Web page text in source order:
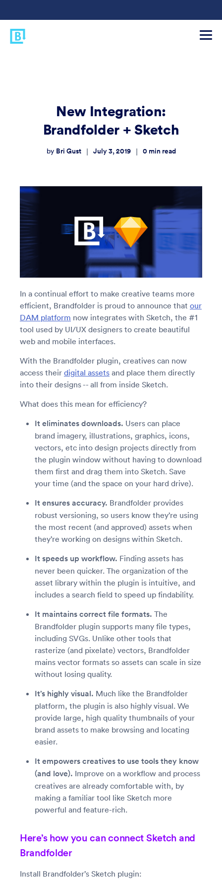
New Integration:
Brandfolder + Sketch
by Bri Gust | July 3, 2019 | 0 min read
In a continual effort to make creative teams more
efficient, Brandfolder is proud to announce that our
DAM platform now integrates with Sketch, the #1
tool used by UI/UX designers to create beautiful
web and mobile interfaces.
With the Brandfolder plugin, creatives can now
access their digital assets and place them directly
into their designs -- all from inside Sketch.
What does this mean for efficiency?
It eliminates downloads. Users can place
brand imagery, illustrations, graphics, icons,
vectors, etc into design projects directly from
the plugin window without having to download
them first and drag them into Sketch. Save
your time (and the space on your hard drive).
It ensures accuracy. Brandfolder provides
robust versioning, so users know they’re using
the most recent (and approved) assets when
they’re working on designs within Sketch.
It speeds up workflow. Finding assets has
never been quicker. The organization of the
asset library within the plugin is intuitive, and
includes a search field to speed up findability.
It maintains correct file formats. The
Brandfolder plugin supports many file types,
including SVGs. Unlike other tools that
rasterize (and pixelate) vectors, Brandfolder
mains vector formats so assets can scale in size
without losing quality.
It’s highly visual. Much like the Brandfolder
platform, the plugin is also highly visual. We
provide large, high quality thumbnails of your
brand assets to make browsing and locating
easier.
It empowers creatives to use tools they know
(and love). Improve on a workflow and process
creatives are already comfortable with, by
making a familiar tool like Sketch more
powerful and feature-rich.
Here’s how you can connect Sketch and
Brandfolder
Install Brandfolder’s Sketch plugin: